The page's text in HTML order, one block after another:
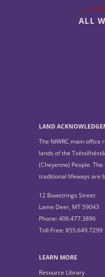
ALL
LAND
The NIWRC main office
lands of the
(Cheyenne) People.
traditional lifeways are
12 Bowstrings Street
Lame Deer, MT 59043
Phone: 406.477.3896
Toll-Free: 855.649.7299
LEARN MORE
Resource Library